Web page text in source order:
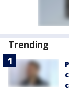
Trending